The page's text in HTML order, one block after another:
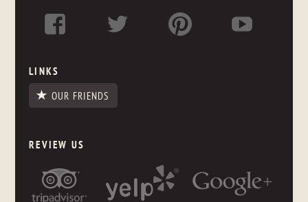
LINKS
OUR FRIENDS
REVIEW US